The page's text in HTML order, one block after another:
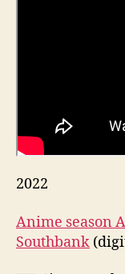
2022
Anime season
Southbank